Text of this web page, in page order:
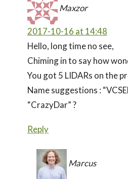
Maxzor
2017-10-16 at 14:48
Hello, long time no see,
Chiming in to say how
You got 5 LIDARs on the
Name suggestions :
“CrazyDar” ?
Reply
Marcus